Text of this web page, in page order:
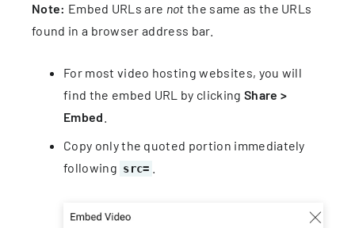
Note: Embed URLs are not the same as the URLs
found in a browser address bar.
For most video hosting websites, you will
find the embed URL by clicking Share >
Embed
Copy only the quoted portion immediately
following src=